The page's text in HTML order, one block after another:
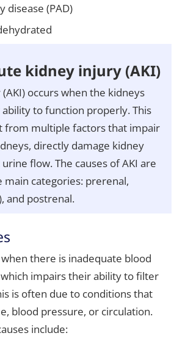
disease (PAD)
kidney injury (AKI)
occurs when the kidneys
to function properly. This
from multiple factors that impair
directly damage kidney
flow. The causes of AKI are
main categories: prerenal,
and postrenal.
there is inadequate blood
impairs their ability to filter
is often due to conditions that
blood pressure, or circulation.
include: